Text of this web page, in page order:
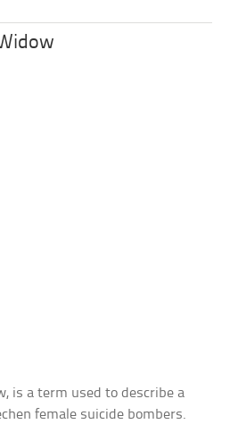
is a term used to describe a
female suicide bombers.